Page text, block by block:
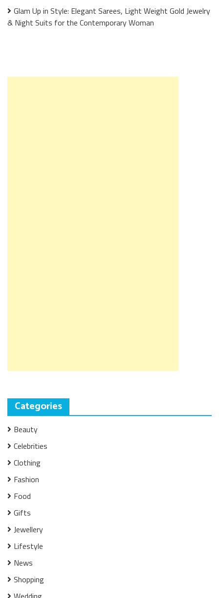
Glam Up in Style: Elegant Sarees, Light Weight Gold Jewelry
& Night Suits for the Contemporary Woman
Categories
Beauty
Celebrities
Clothing
Fashion
Food
Gifts
Jewellery
Lifestyle
News
Shopping